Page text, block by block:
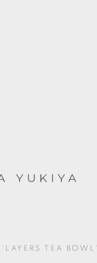
YUKIYA
TEA BOWL'